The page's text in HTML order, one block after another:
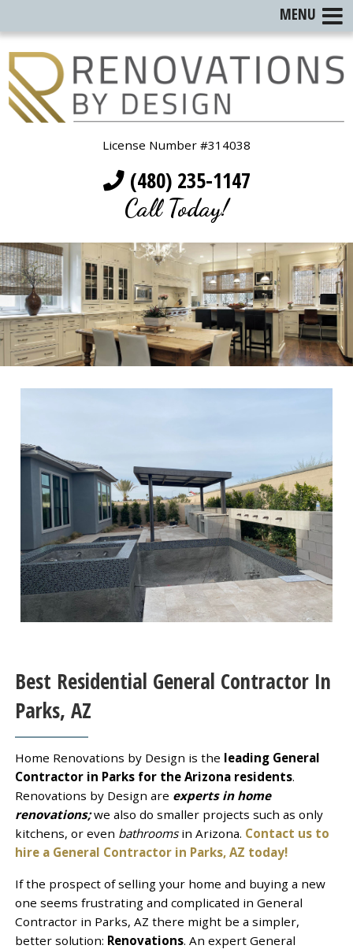
License Number #314038
(480) 235-1147
Call Today!
Best Residential General Contractor In
Parks, AZ
Home Renovations by Design is the leading General
Contractor in Parks for the Arizona residents.
Renovations by Design are experts in home
renovations;we also do smaller projects such as only
kitchens, or even bathrooms in Arizona. Contact us to
hire a General Contractor in Parks, AZ today!
If the prospect of selling your home and buying a new
one seems frustrating and complicated in General
Contractor in Parks, AZ there might be a simpler,
better solution: Renovations. An expert General
MENU